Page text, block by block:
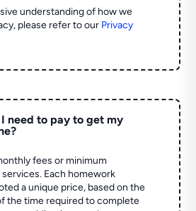
understanding of how we
please refer to our Privacy
need to pay to get my
fees or minimum
Each homework
a unique price, based on the
the time required to complete